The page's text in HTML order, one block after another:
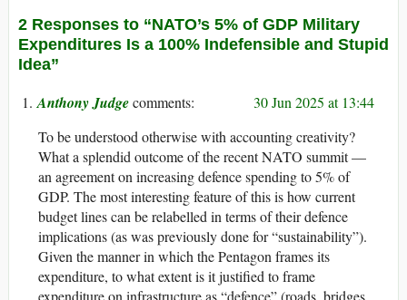
2 Responses to “NATO’s 5% of GDP Military
Expenditures Is a 100% Indefensible and Stupid
Idea”
Anthony Judge
30 Jun 2025 at 13:44
To be understood otherwise with accounting creativity?
What a splendid outcome of the recent NATO summit —
an agreement on increasing defence spending to 5% of
GDP. The most interesting feature of this is how current
budget lines can be relabelled in terms of their defence
implications (as was previously done for “sustainability”).
Given the manner in which the Pentagon frames its
expenditure, to what extent is it justified to frame
expenditure on infrastructure as “defence” (roads, bridges,